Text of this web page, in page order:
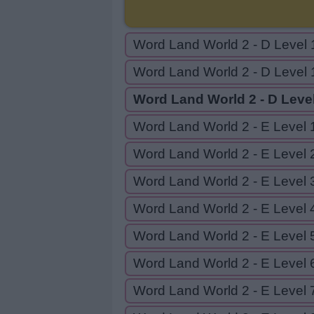
Word Land World 2 - D Level
Word Land World 2 - D Level
Word Land World 2 - D
Word Land World 2 - E Level
Word Land World 2 - E Level
Word Land World 2 - E Level
Word Land World 2 - E Level
Word Land World 2 - E Level
Word Land World 2 - E Level
Word Land World 2 - E Level